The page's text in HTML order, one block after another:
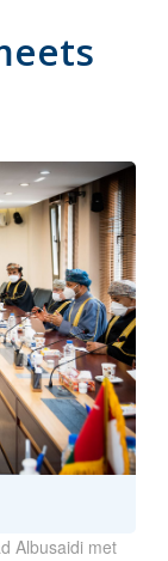
Albusaidi met